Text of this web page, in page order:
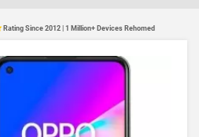
Rating Since 2012 | 1 Million+ Devices Rehomed